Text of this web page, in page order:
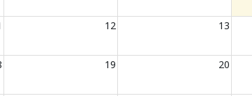
12 13
19 20